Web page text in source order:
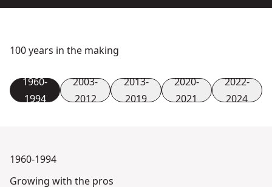
100 years in the making
1960-
1994
2003-
2012
2013-
2019
2020-
2021
2022-
2024
1960-1994
Growing with the pros